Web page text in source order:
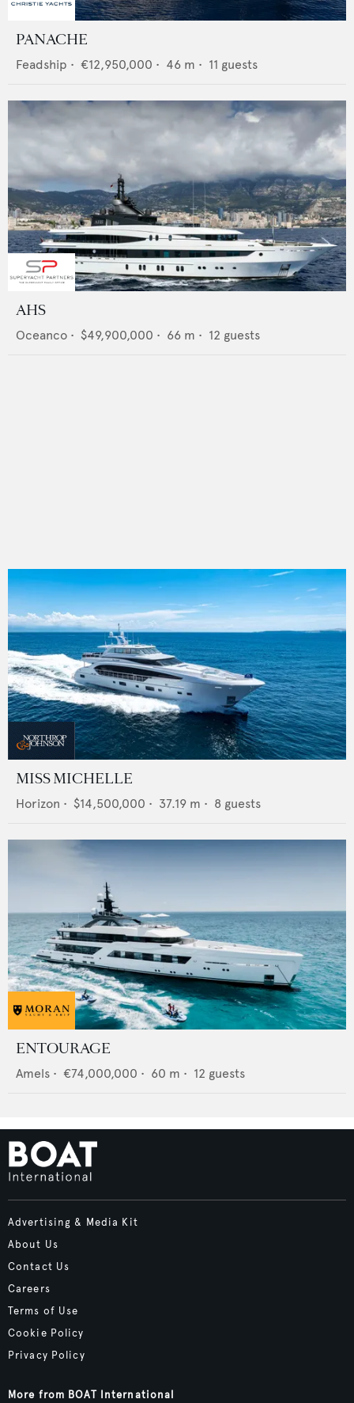
PANACHE
Feadship • €12,950,000 • 46 m • 11 guests
AHS
Oceanco • $49,900,000 • 66 m • 12 guests
MISS MICHELLE
Horizon • $14,500,000 • 37.19 m • 8 guests
ENTOURAGE
Amels • €74,000,000 • 60 m • 12 guests
Advertising & Media Kit
About Us
Contact Us
Careers
Terms of Use
Cookie Policy
Privacy Policy
More from BOAT International